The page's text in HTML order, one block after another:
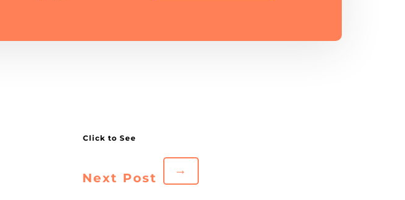
Next Post
→